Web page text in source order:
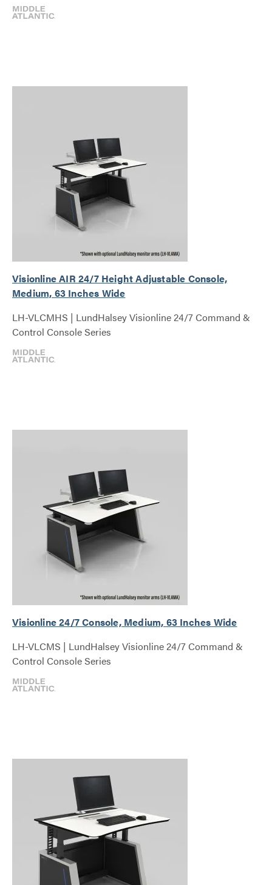
Visionline AIR 24/7 Height Adjustable Console,
Medium, 63 Inches Wide
LH-VLCMHS | LundHalsey Visionline 24/7 Command &
Control Console Series
Visionline 24/7 Console, Medium, 63 Inches Wide
LH-VLCMS | LundHalsey Visionline 24/7 Command &
Control Console Series